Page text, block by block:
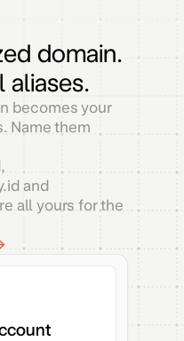
domain.
aliases.
becomes your
Name them
and
all yours for the